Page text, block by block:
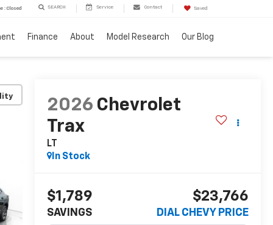
: Closed SEARCH Service Contact Saved
Finance About Model Research Our Blog
2026 Chevrolet
Trax
LT
In Stock
$1,789
SAVINGS
$23,766
DIAL CHEVY PRICE